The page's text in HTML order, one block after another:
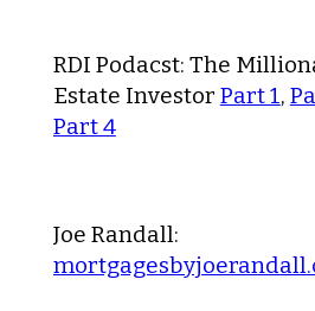
RDI Podacst: The
Estate Investor Part 1,
Part 4
Joe Randall: